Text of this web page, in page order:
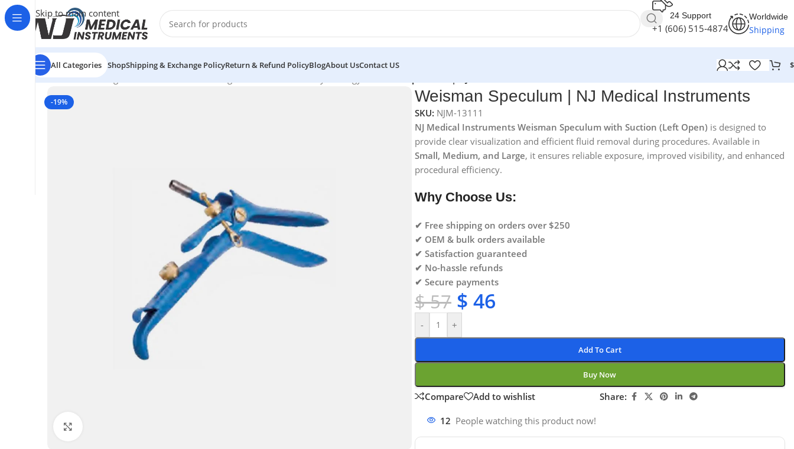
Skip to main content 24 Support
+1 (606) 515‑4874
Worldwide
Shipping
All Categories ShopShipping & Exchange PolicyReturn & Refund PolicyBlogAbout UsContact US $
Home/Electrosurgical Instruments
-19% Weisman Speculum | NJ Medical Instruments
SKU: NJM-13111
NJ Medical Instruments Weisman Speculum with Suction (Left Open) is designed to
provide clear visualization and efficient fluid removal during procedures. Available in
Small, Medium, and Large, it ensures reliable exposure, improved visibility, and enhanced
procedural efficiency.
Why Choose Us:
✔ Free shipping on orders over $250
✔ OEM & bulk orders available
✔ Satisfaction guaranteed
✔ No-hassle refunds
✔ Secure payments
$57 $ 46
- +
Add To Cart
Buy Now
Compare Add to wishlist Share:
12 People watching this product now!